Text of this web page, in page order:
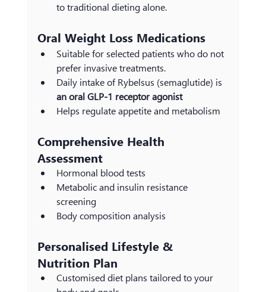
to traditional dieting alone.
Oral Weight Loss Medications
Suitable for selected patients who do not
prefer invasive treatments.
Daily intake of Rybelsus (semaglutide) is
an oral GLP-1 receptor agonist
Helps regulate appetite and metabolism
Comprehensive Health
Assessment
Hormonal blood tests
Metabolic and insulin resistance
screening
Body composition analysis
Personalised Lifestyle &
Nutrition Plan
Customised diet plans tailored to your